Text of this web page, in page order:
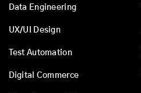
Data Engineering
UX/UI Design
Test Automation
Digital Commerce